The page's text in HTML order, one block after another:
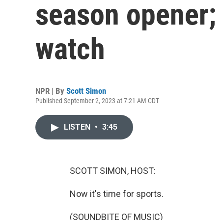
season
watch
NPR | By Scott Simon
Published September 2, 2023 at 7:21 AM CDT
LISTEN • 3:45
SCOTT SIMON, HOST:
Now it's time for sports.
(SOUNDBITE OF MUSIC)